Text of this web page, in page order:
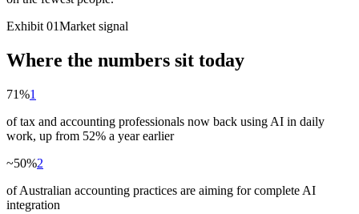
Exhibit 01Market signal
Where the numbers sit today
71%1
of tax and accounting professionals now back using AI in daily
work, up from 52% a year earlier
~50%2
of Australian accounting practices are aiming for complete AI
integration